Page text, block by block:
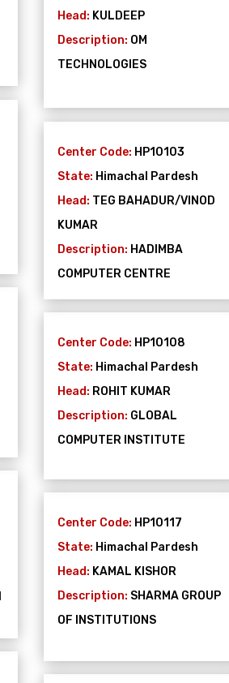
Head: KULDEEP
Description: OM
TECHNOLOGIES
Center Code: HP10103
State: Himachal Pardesh
Head: TEG BAHADUR/VINOD
KUMAR
Description: HADIMBA
COMPUTER CENTRE
Center Code: HP10108
State: Himachal Pardesh
Head: ROHIT KUMAR
Description: GLOBAL
COMPUTER INSTITUTE
Center Code: HP10117
State: Himachal Pardesh
Head: KAMAL KISHOR
Description: SHARMA GROUP
OF INSTITUTIONS